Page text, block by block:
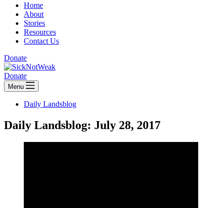
Home
About
Stories
Resources
Contact Us
Donate
Donate
Menu
Daily Landsblog
Daily Landsblog: July 28, 2017